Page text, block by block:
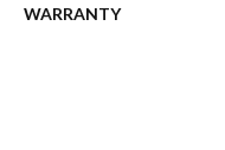
WARRANTY